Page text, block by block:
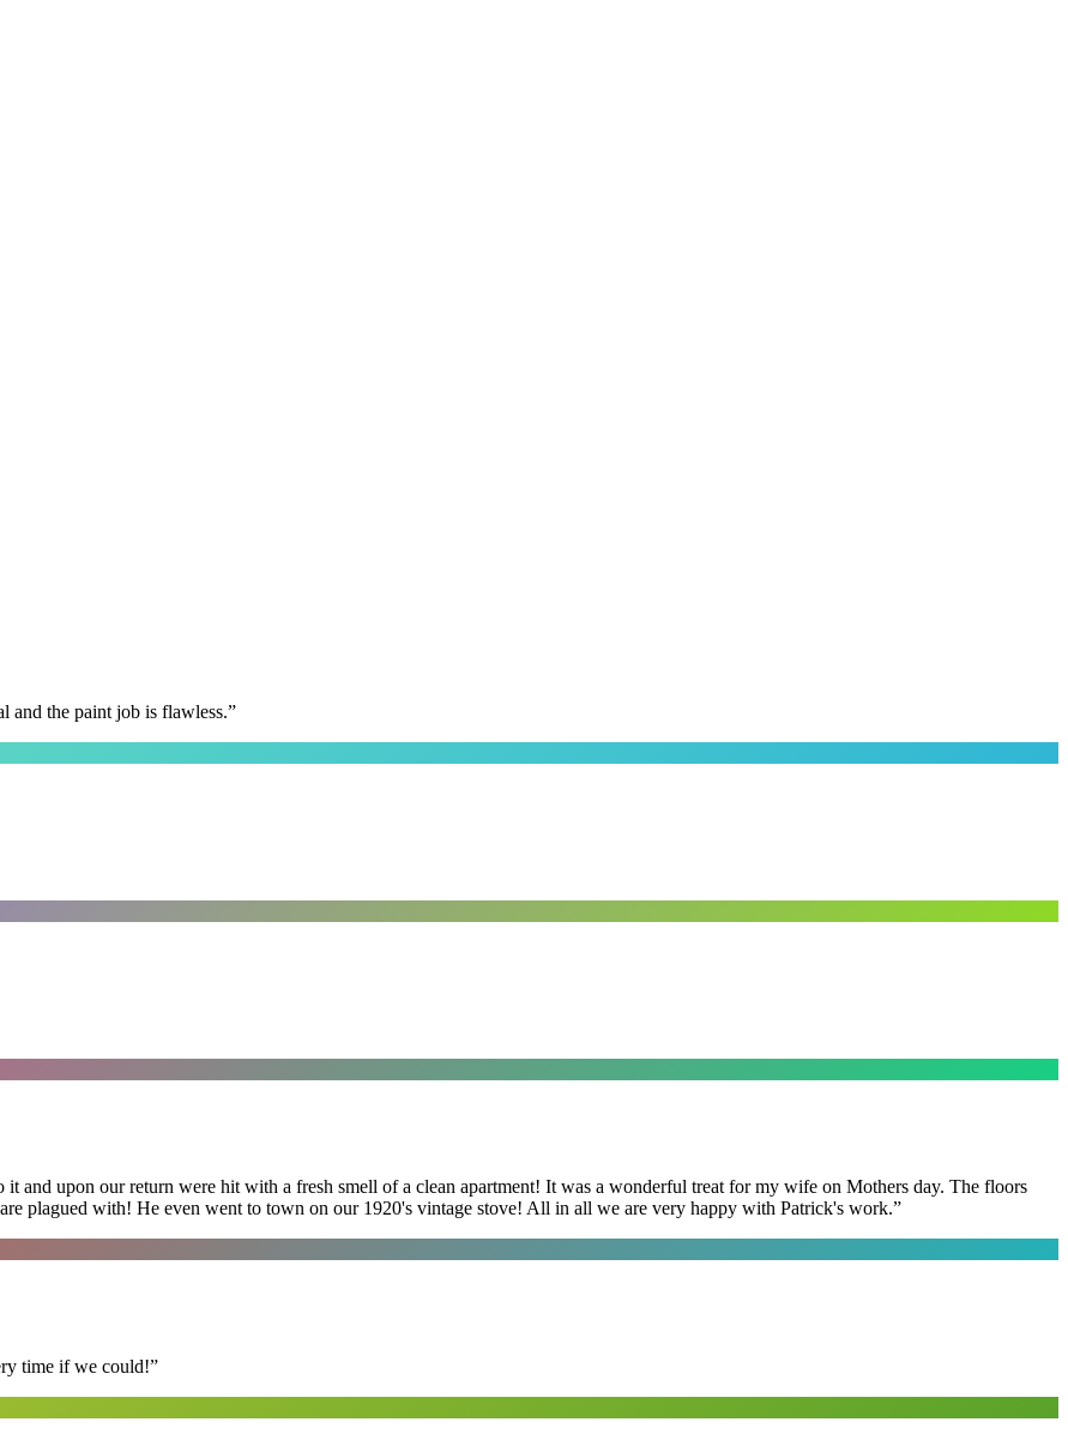
and the paint job is flawless.”
and upon our return were hit with a fresh smell of a clean apartment! It was a wonderful treat for my wife on Mothers day. The floors
plagued with! He even went to town on our 1920's vintage stove! All in all we are very happy with Patrick's work.”
time if we could!”